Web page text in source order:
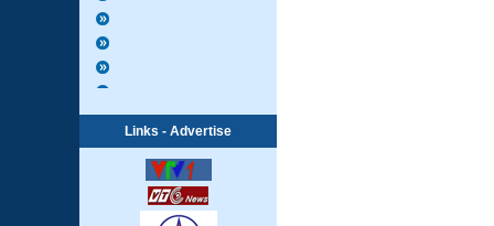
Links - Advertise